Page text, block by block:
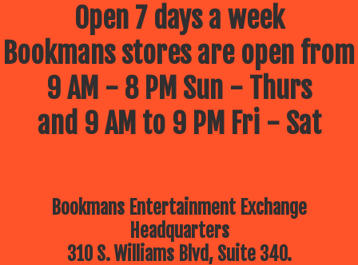
Open 7 days a week
Bookmans stores are open from
9 AM - 8 PM Sun - Thurs
and 9 AM to 9 PM Fri - Sat
Bookmans Entertainment Exchange
Headquarters
310 S. Williams Blvd, Suite 340.